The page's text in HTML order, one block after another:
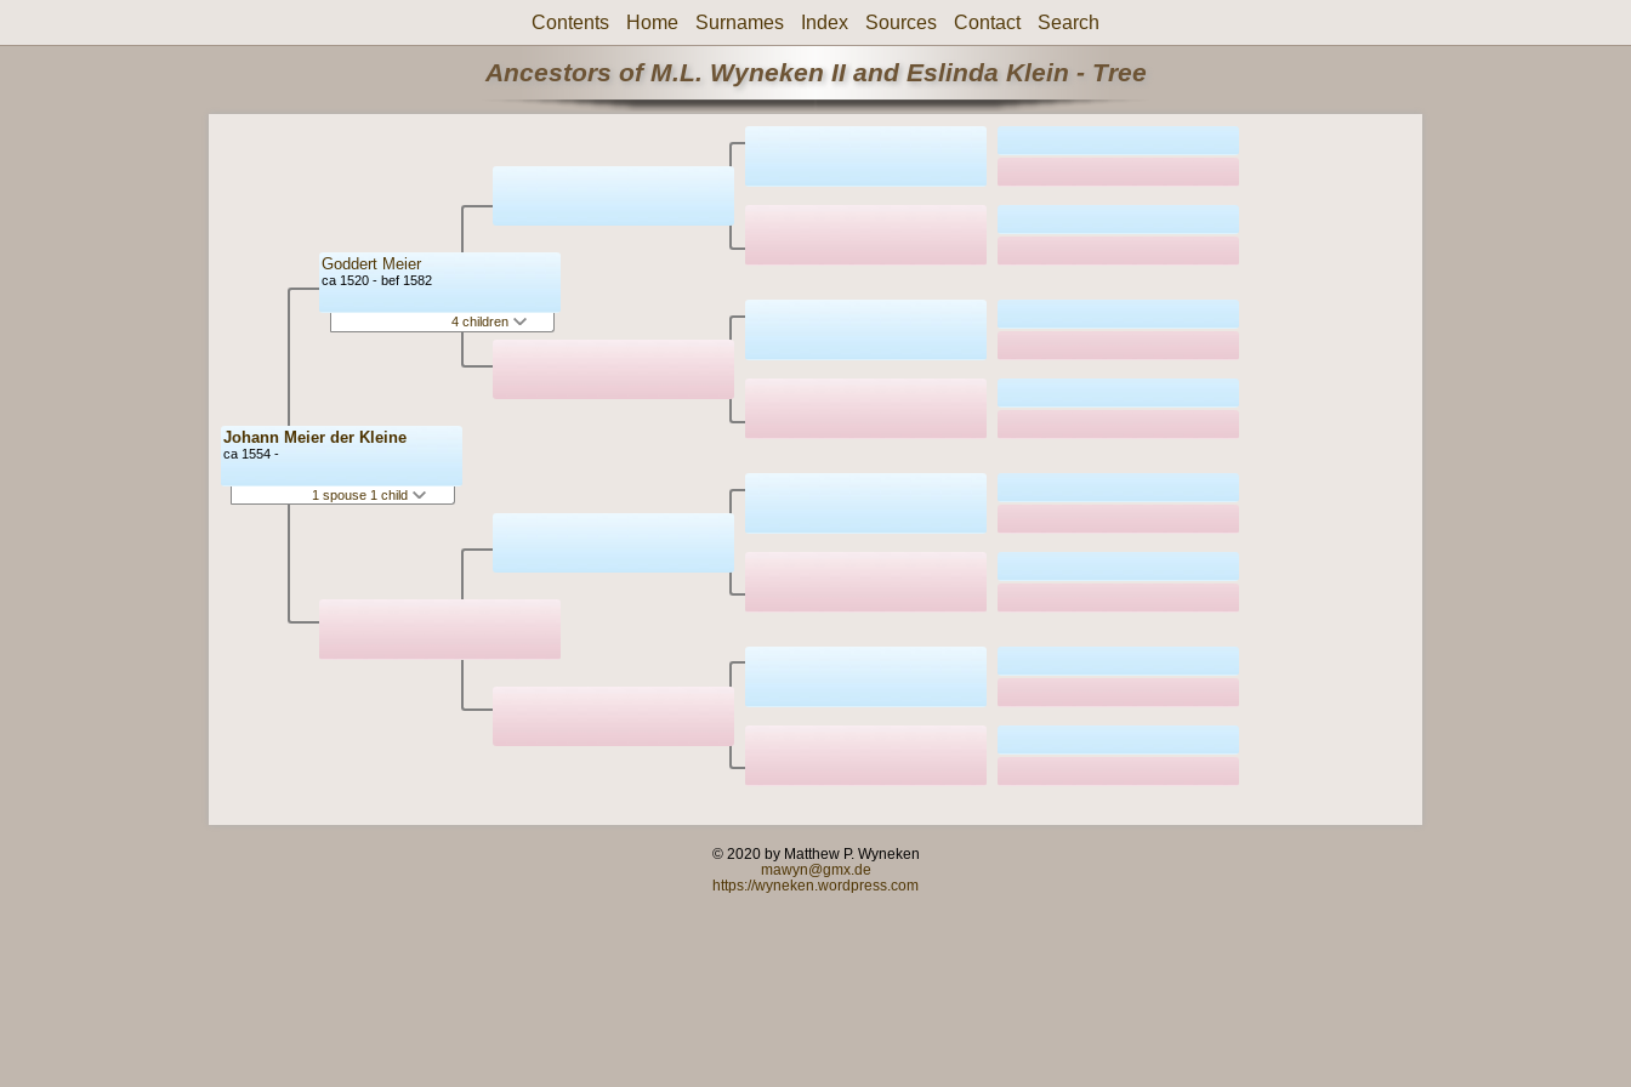
Contents Home Surnames Index Sources Contact Search
Ancestors of M.L. Wyneken II and Eslinda Klein - Tree
Johann Meier der Kleine
ca 1554 -
1 spouse 1 child
Goddert Meier
ca 1520 - bef 1582
4 children
© 2020 by Matthew P. Wyneken
mawyn@gmx.de
https://wyneken.wordpress.com